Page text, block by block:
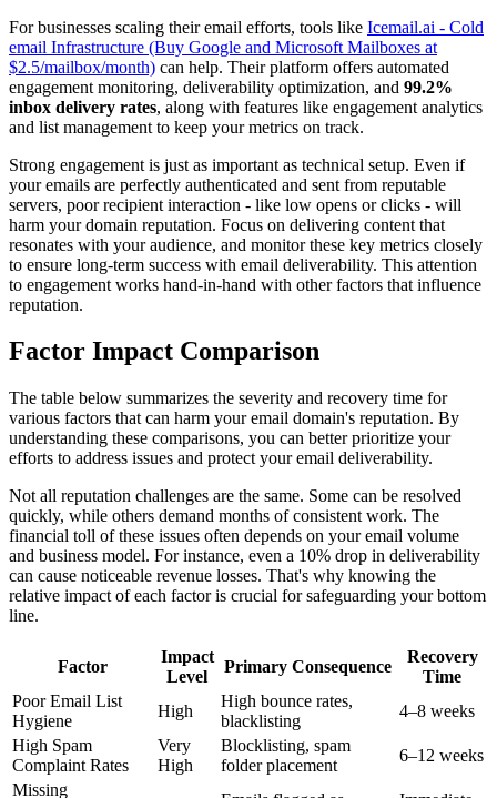
For businesses scaling their email efforts, tools like Icemail.ai - Cold
email Infrastructure (Buy Google and Microsoft Mailboxes at
$2.5/mailbox/month) can help. Their platform offers automated
engagement monitoring, deliverability optimization, and 99.2%
inbox delivery rates, along with features like engagement analytics
and list management to keep your metrics on track.
Strong engagement is just as important as technical setup. Even if
your emails are perfectly authenticated and sent from reputable
servers, poor recipient interaction - like low opens or clicks - will
harm your domain reputation. Focus on delivering content that
resonates with your audience, and monitor these key metrics closely
to ensure long-term success with email deliverability. This attention
to engagement works hand-in-hand with other factors that influence
reputation.
Factor Impact Comparison
The table below summarizes the severity and recovery time for
various factors that can harm your email domain's reputation. By
understanding these comparisons, you can better prioritize your
efforts to address issues and protect your email deliverability.
Not all reputation challenges are the same. Some can be resolved
quickly, while others demand months of consistent work. The
financial toll of these issues often depends on your email volume
and business model. For instance, even a 10% drop in deliverability
can cause noticeable revenue losses. That's why knowing the
relative impact of each factor is crucial for safeguarding your bottom
line.
Factor
Impact
Level
Primary Consequence
Recovery
Time
Poor Email List
Hygiene
High
High bounce rates,
blacklisting
4–8 weeks
High Spam
Complaint Rates
Very
High
Blocklisting, spam
folder placement
6–12 weeks
Missing